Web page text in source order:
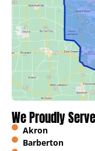
We Proudly
Akron
Barberton